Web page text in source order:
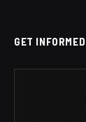
GET INFORMED